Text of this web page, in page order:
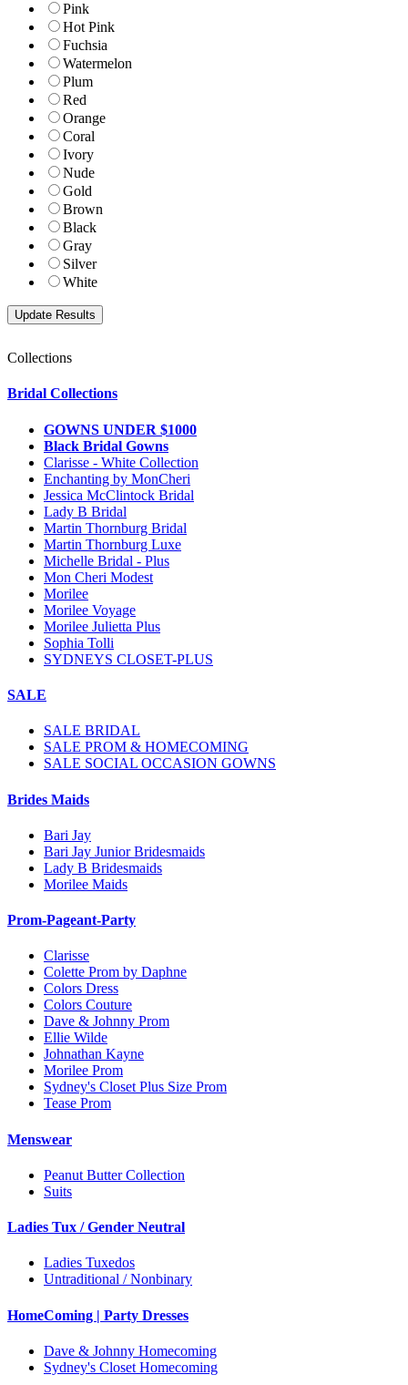
Pink
Hot Pink
Fuchsia
Watermelon
Plum
Red
Orange
Coral
Ivory
Nude
Gold
Brown
Black
Gray
Silver
White
Collections
Bridal Collections
GOWNS UNDER $1000
Black Bridal Gowns
Clarisse - White Collection
Enchanting by MonCheri
Jessica McClintock Bridal
Lady B Bridal
Martin Thornburg Bridal
Martin Thornburg Luxe
Michelle Bridal - Plus
Mon Cheri Modest
Morilee
Morilee Voyage
Morilee Julietta Plus
Sophia Tolli
SYDNEYS CLOSET-PLUS
SALE
SALE BRIDAL
SALE PROM & HOMECOMING
SALE SOCIAL OCCASION GOWNS
Brides Maids
Bari Jay
Bari Jay Junior Bridesmaids
Lady B Bridesmaids
Morilee Maids
Prom-Pageant-Party
Clarisse
Colette Prom by Daphne
Colors Dress
Colors Couture
Dave & Johnny Prom
Ellie Wilde
Johnathan Kayne
Morilee Prom
Sydney's Closet Plus Size Prom
Tease Prom
Menswear
Peanut Butter Collection
Suits
Ladies Tux / Gender Neutral
Ladies Tuxedos
Untraditional / Nonbinary
HomeComing | Party Dresses
Dave & Johnny Homecoming
Sydney's Closet Homecoming